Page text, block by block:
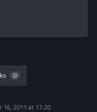
0
16, 2011 at 17:20